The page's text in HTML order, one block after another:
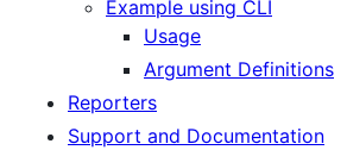
Example using CLI
Usage
Argument Definitions
Reporters
Support and Documentation